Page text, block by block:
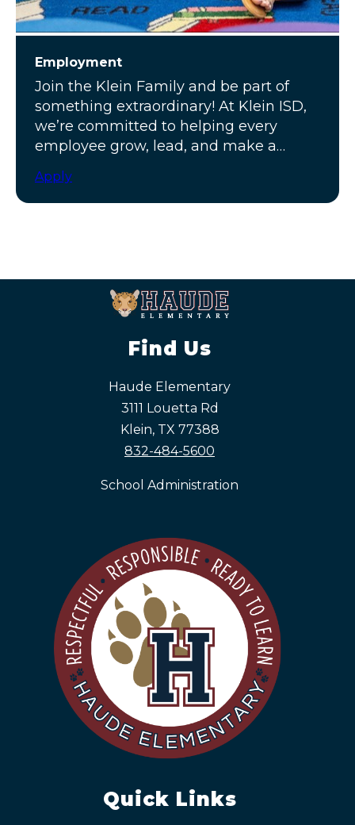
Employment
Join the Klein Family and be part of
something extraordinary! At Klein ISD,
we’re committed to helping every
employee grow, lead, and make a
Apply
Find Us
Haude Elementary
3111 Louetta Rd
Klein, TX 77388
832-484-5600
School Administration
Quick Links